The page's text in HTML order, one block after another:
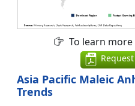
To learn
Request
Asia Pacific Maleic
Trends